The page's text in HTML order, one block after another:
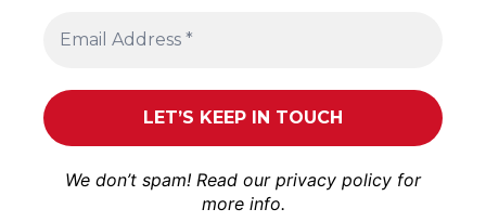
We don’t spam! Read our privacy policy for
more info.